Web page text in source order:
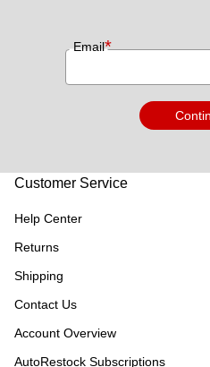
Email*
Customer Service
Help Center
Returns
Shipping
Contact Us
Account Overview
AutoRestock Subscriptions